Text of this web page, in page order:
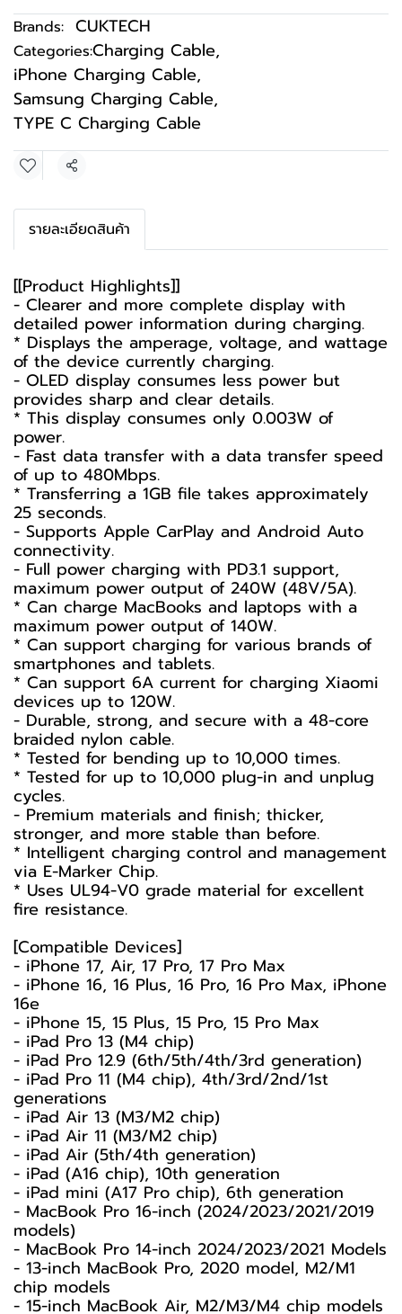
Brands: CUKTECH
Categories:Charging Cable,
iPhone Charging Cable,
Samsung Charging Cable,
TYPE C Charging Cable
Share
รายละเอียดสินค้า
[[Product Highlights]]
- Clearer and more complete display with
detailed power information during charging.
* Displays the amperage, voltage, and wattage
of the device currently charging.
- OLED display consumes less power but
provides sharp and clear details.
* This display consumes only 0.003W of
power.
- Fast data transfer with a data transfer speed
of up to 480Mbps.
* Transferring a 1GB file takes approximately
25 seconds.
- Supports Apple CarPlay and Android Auto
connectivity.
- Full power charging with PD3.1 support,
maximum power output of 240W (48V/5A).
* Can charge MacBooks and laptops with a
maximum power output of 140W.
* Can support charging for various brands of
smartphones and tablets.
* Can support 6A current for charging Xiaomi
devices up to 120W.
- Durable, strong, and secure with a 48-core
braided nylon cable.
* Tested for bending up to 10,000 times.
* Tested for up to 10,000 plug-in and unplug
cycles.
- Premium materials and finish; thicker,
stronger, and more stable than before.
* Intelligent charging control and management
via E-Marker Chip.
* Uses UL94-V0 grade material for excellent
fire resistance.
[Compatible Devices]
- iPhone 17, Air, 17 Pro, 17 Pro Max
- iPhone 16, 16 Plus, 16 Pro, 16 Pro Max, iPhone
16e
- iPhone 15, 15 Plus, 15 Pro, 15 Pro Max
- iPad Pro 13 (M4 chip)
- iPad Pro 12.9 (6th/5th/4th/3rd generation)
- iPad Pro 11 (M4 chip), 4th/3rd/2nd/1st
generations
- iPad Air 13 (M3/M2 chip)
- iPad Air 11 (M3/M2 chip)
- iPad Air (5th/4th generation)
- iPad (A16 chip), 10th generation
- iPad mini (A17 Pro chip), 6th generation
- MacBook Pro 16-inch (2024/2023/2021/2019
models)
- MacBook Pro 14-inch 2024/2023/2021 Models
- 13-inch MacBook Pro, 2020 model, M2/M1
chip models
- 15-inch MacBook Air, M2/M3/M4 chip models